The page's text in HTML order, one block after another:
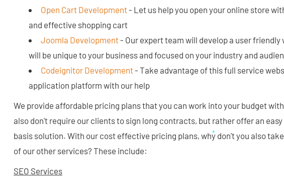
Open Cart Development- Let us help you open your online store
and effective shopping cart
Joomla Development- Our expert team will develop a user
will be unique to your business and focused on your industry and
Codeignitor Development- Take advantage of this full service
application platform with our help
We provide affordable pricing plans that you can work into your budget
also don't require our clients to sign long contracts, but rather offer an
basis solution. With our cost effective pricing plans, why don't you also
of our other services? These include:
SEO Services